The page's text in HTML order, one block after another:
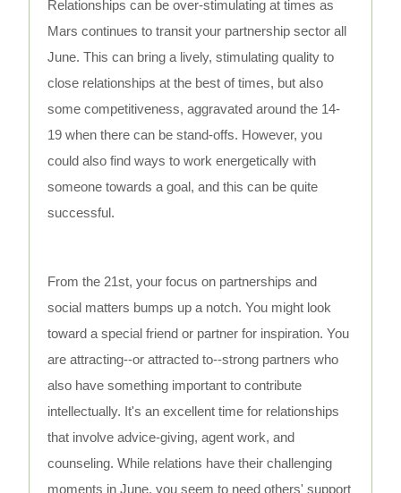
Relationships can be over-stimulating at times as
Mars continues to transit your partnership sector all
June. This can bring a lively, stimulating quality to
close relationships at the best of times, but also
some competitiveness, aggravated around the 14-
19 when there can be stand-offs. However, you
could also find ways to work energetically with
someone towards a goal, and this can be quite
successful.
From the 21st, your focus on partnerships and
social matters bumps up a notch. You might look
toward a special friend or partner for inspiration. You
are attracting--or attracted to--strong partners who
also have something important to contribute
intellectually. It's an excellent time for relationships
that involve advice-giving, agent work, and
counseling. While relations have their challenging
moments in June, you seem to need others' support